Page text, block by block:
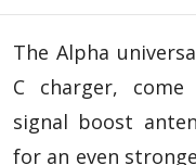
The Alpha
C charger,
signal boost
for an even